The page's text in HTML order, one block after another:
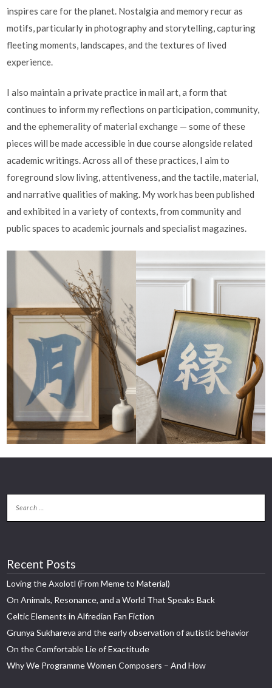
inspires care for the planet. Nostalgia and memory recur as
motifs, particularly in photography and storytelling, capturing
fleeting moments, landscapes, and the textures of lived
experience.
I also maintain a private practice in mail art, a form that
continues to inform my reflections on participation, community,
and the ephemerality of material exchange — some of these
pieces will be made accessible in due course alongside related
academic writings. Across all of these practices, I aim to
foreground slow living, attentiveness, and the tactile, material,
and narrative qualities of making. My work has been published
and exhibited in a variety of contexts, from community and
public spaces to academic journals and specialist magazines.
Recent Posts
Loving the Axolotl (From Meme to Material)
On Animals, Resonance, and a World That Speaks Back
Celtic Elements in Alfredian Fan Fiction
Grunya Sukhareva and the early observation of autistic behavior
On the Comfortable Lie of Exactitude
Why We Programme Women Composers – And How